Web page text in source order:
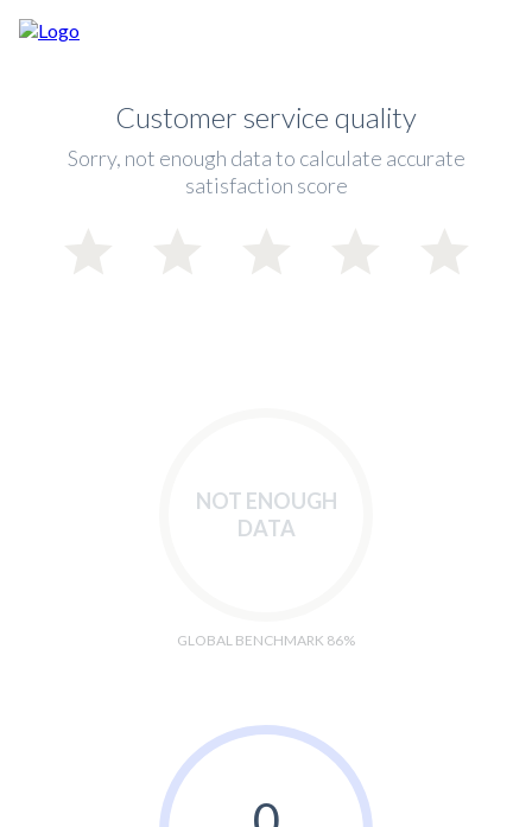
Customer service quality
Sorry, not enough data to calculate accurate
satisfaction score
NOT ENOUGH
DATA
GLOBAL BENCHMARK 86%